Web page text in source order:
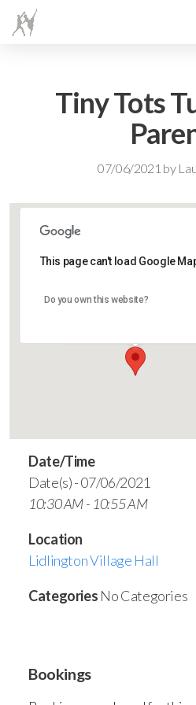
Tiny Tots
07/06/2021 by
Lidlington Village Hall
This page can't load Google
Do you own this website?
Date/Time
Date(s) - 07/06/2021
10:30 AM - 10:55 AM
Location
Lidlington Village Hall
Categories No Categories
Bookings